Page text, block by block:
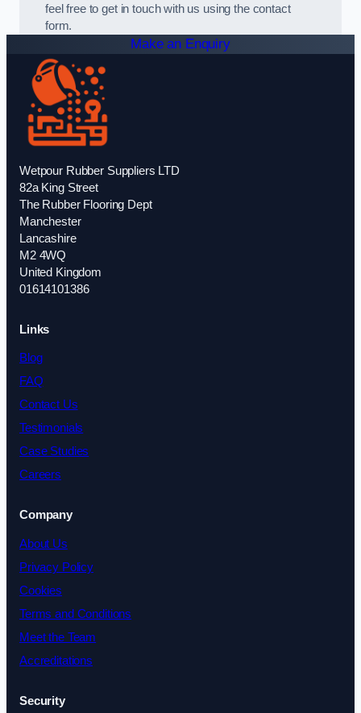
feel free to get in touch with us using the contact
form.
Make an Enquiry
Wetpour Rubber Suppliers LTD
82a King Street
The Rubber Flooring Dept
Manchester
Lancashire
M2 4WQ
United Kingdom
01614101386
Links
Blog
FAQ
Contact Us
Testimonials
Case Studies
Careers
Company
About Us
Privacy Policy
Cookies
Terms and Conditions
Meet the Team
Accreditations
Security